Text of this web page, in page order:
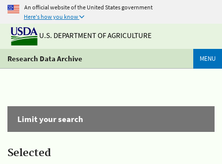
An official website of the United States government
Here's how you know
U.S. DEPARTMENT OF AGRICULTURE
Research Data Archive MENU
Limit your search
Selected